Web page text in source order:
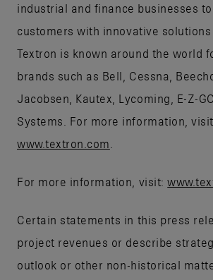
industrial and finance businesses
customers with innovative solutions
Textron is known around the world
brands such as Bell, Cessna,
Jacobsen, Kautex, Lycoming, E-Z-
Systems. For more information,
www.textron.com
For more information, visit:
Certain statements in this press
project revenues or describe
outlook or other non-historical